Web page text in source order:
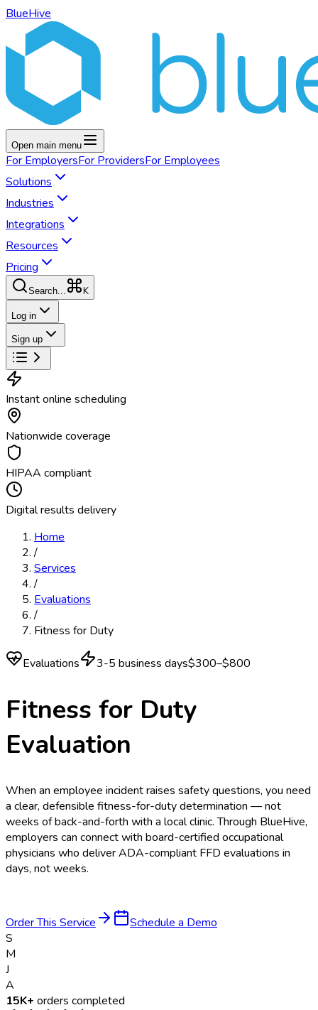
BlueHive
Open main menu
For EmployersFor ProvidersFor Employees
Solutions
Industries
Integrations
Resources
Pricing
Search... K
Log in
Sign up
Instant online scheduling
Nationwide coverage
HIPAA compliant
Digital results delivery
Home
/
Services
/
Evaluations
/
Fitness for Duty
Evaluations 3-5 business days$300–$800
Fitness for Duty
Evaluation
When an employee incident raises safety questions, you need
a clear, defensible fitness-for-duty determination — not
weeks of back-and-forth with a local clinic. Through BlueHive,
employers can connect with board-certified occupational
physicians who deliver ADA-compliant FFD evaluations in
days, not weeks.
Order This Service
Schedule a Demo
S
M
J
A
15K+ orders completed